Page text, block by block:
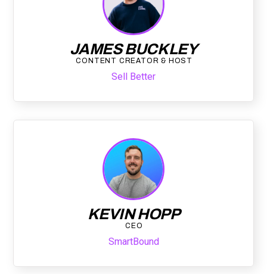
JAMES BUCKLEY
CONTENT CREATOR & HOST
Sell Better
KEVIN HOPP
CEO
SmartBound